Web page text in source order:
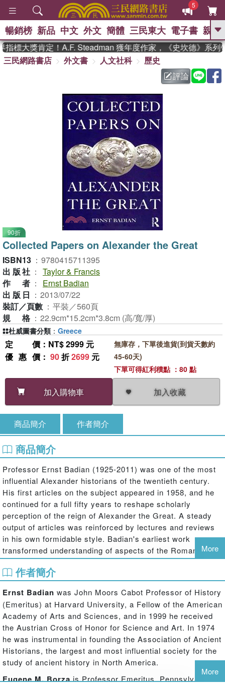
5
GO
熱搜： 東野圭吾 、
父親節 、 如果歷
暑期推薦 、 國際布克
獎 臺灣漫遊錄 、 方念華
登輝時代 、 數學女孩：黎曼猜想
偉大的迷走神經
暢銷榜 新品 中文 外文 簡體 三民東大 電子書 親子
標大獎肯定！A.F. Steadman 獲年度作家，《史坎德》系列帶
三民網路書店
外文書 人文社科
歷史
評論
90折
Collected Papers on Alexander the Great
ISBN13 ： 9780415711395
出版社 ： Taylor & Francis
作者 ：
Ernst Badian
出版日 ： 2013/07/22
裝訂／頁數 ： 平裝／560頁
規格 ： 22.9cm*15.2cm*3.8cm (高/寬/厚)
定價 ：NT$ 2999 元
優惠價 ： 90折2699 元
加入購物車 加入收藏
無庫存，下單後進貨(到貨天數約
45-60天)
下單可得紅利積點 ：80 點
杜威圖書分類 ： Greece
商品簡介 作者簡介
商品簡介
Professor Ernst Badian (1925-2011) was one of the most
influential Alexander historians of the twentieth century.
His first articles on the subject appeared in 1958, and he
continued for a full fifty years to reshape scholarly
perception of the reign of Alexander the Great. A steady
output of articles was reinforced by lectures and reviews
in his own formidable style. Badian's earliest work
transformed understanding of aspects of the Roman
Republic, and he continued to work on that area
throughout his career; but his series of studies of
up in a synoptic work) demolished the hero of his
predecessors such as Droysen and Tarn, whom he
regarded as starry-eyed hero-worshippers, and created an
Alexander on the model of a twentieth-century tyrant. The
Alexander who was a ruthless killer of his rivals and those
who disagreed with him, a mass-murderer in his
conquests, and perhaps even an incompetent imperialist,
has superseded the Alexander whose mission it was to
More
作者簡介
Ernst Badian was John Moors Cabot Professor of History
(Emeritus) at Harvard University, a Fellow of the American
Academy of Arts and Sciences, and in 1999 he received
the Austrian Cross of Honor for Science and Art. In 1974
he was instrumental in founding the Association of Ancient
Historians, the largest and most influential society for the
study of ancient history in North America.
Eugene M. Borzais Professor Emeritus, Pennsylvania
More